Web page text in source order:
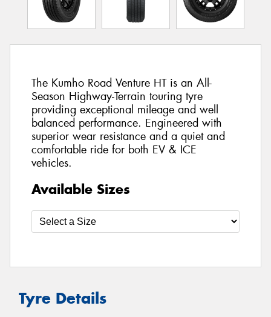
The Kumho Road Venture HT is an All-
Season Highway-Terrain touring tyre
providing exceptional mileage and well
balanced performance. Engineered with
superior wear resistance and a quiet and
comfortable ride for both EV & ICE
vehicles.
Available Sizes
Tyre Details